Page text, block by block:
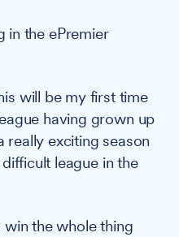
in the ePremier
will be my first time
having grown up
really exciting season
league in the
the whole thing